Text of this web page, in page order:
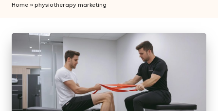
Perfect
Home » physiotherapy marketing